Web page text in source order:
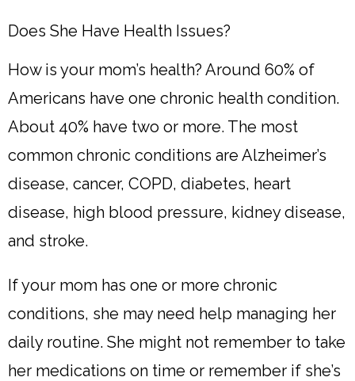
Does She Have Health Issues?
How is your mom’s health? Around 60% of
Americans have one chronic health condition.
About 40% have two or more. The most
common chronic conditions are Alzheimer’s
disease, cancer, COPD, diabetes, heart
disease, high blood pressure, kidney disease,
and stroke.
If your mom has one or more chronic
conditions, she may need help managing her
daily routine. She might not remember to take
her medications on time or remember if she’s